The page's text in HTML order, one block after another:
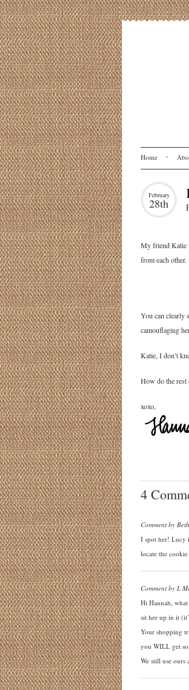
Home
February
28th
My friend Katie
from each
You can clearly
camouflaging
Katie, I don’t
How do the rest
xoxo,
4
Comment by
I spot her! Lucy
locate the
Comment by L
Hi Hannah,
sit her up in it
Your shopping
you WILL get
We still use